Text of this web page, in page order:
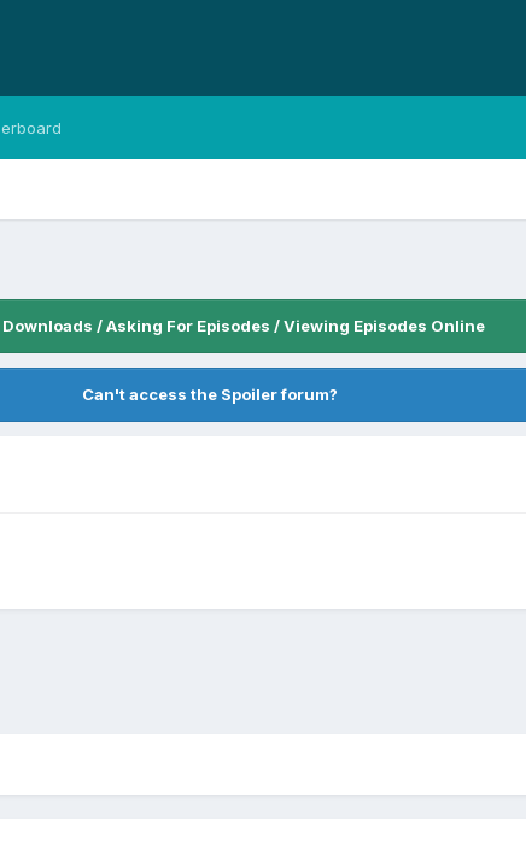
Downloads / Asking For Episodes / Viewing Episodes Online
Can't access the Spoiler forum?